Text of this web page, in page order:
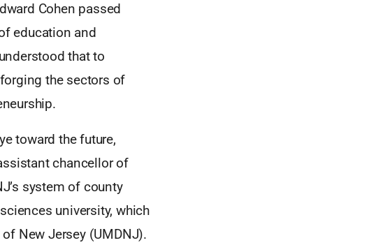
Cohen passed
education and
that to
the sectors of
toward the future,
chancellor of
system of county
university, which
New Jersey (UMDNJ).